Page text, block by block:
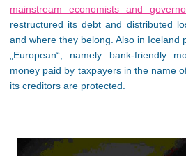
mainstream economists and
restructured its debt and distributed
and where they belong. Also in Iceland
„European“, namely bank-friendly
money paid by taxpayers in the name
its creditors are protected.